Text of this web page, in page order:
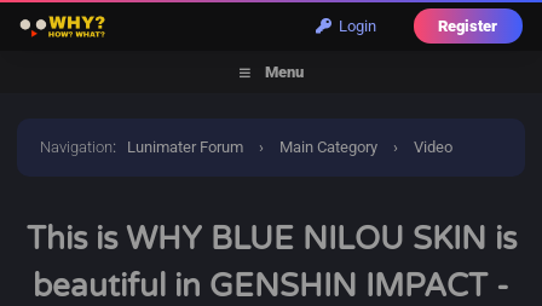
Login Register
Menu
Navigation: Lunimater Forum › Main Category › Video
This is WHY BLUE NILOU SKIN is
beautiful in GENSHIN IMPACT -